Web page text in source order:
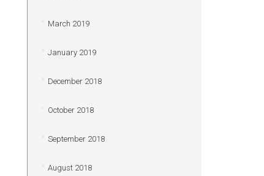
March 2019
January 2019
December 2018
October 2018
September 2018
August 2018